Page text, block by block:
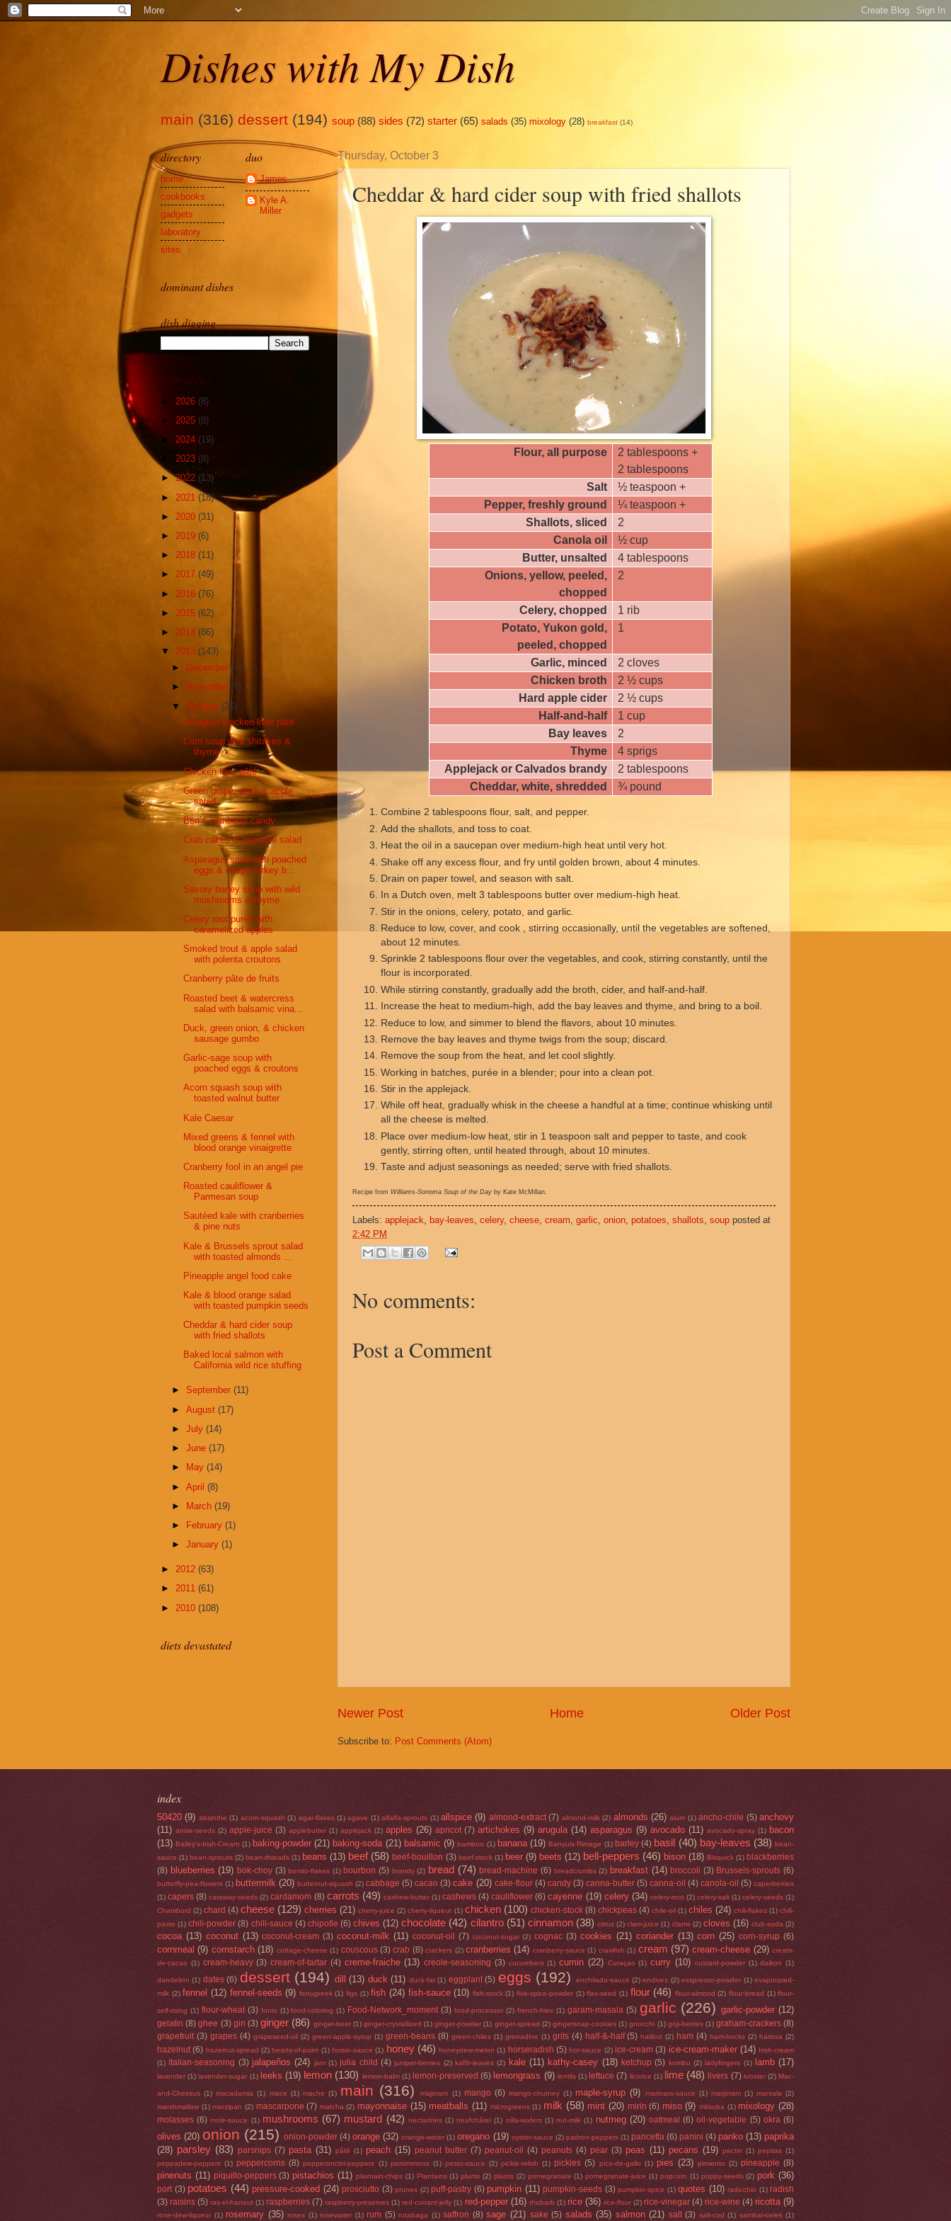
Dishes with My Dish
main (316) dessert (194) soup (88) sides (72) starter (65) salads (35) mixology (28) breakfast (14)
Thursday, October 3
Cheddar & hard cider soup with fried shallots
Flour, all purpose
2 tablespoons +
2 tablespoons
Salt
½ teaspoon +
Pepper, freshly ground
¼ teaspoon +
Shallots, sliced
2
Canola oil
½ cup
Butter, unsalted
4 tablespoons
Onions, yellow, peeled,
chopped
2
Celery, chopped
1 rib
Potato, Yukon gold,
peeled, chopped
1
Garlic, minced
2 cloves
Chicken broth
2 ½ cups
Hard apple cider
2 ½ cups
Half-and-half
1 cup
Bay leaves
2
Thyme
4 sprigs
Applejack or Calvados brandy
2 tablespoons
Cheddar, white, shredded
¾ pound
Combine 2 tablespoons flour, salt, and pepper.
Add the shallots, and toss to coat.
Heat the oil in a saucepan over medium-high heat until very hot.
Shake off any excess flour, and fry until golden brown, about 4 minutes.
Drain on paper towel, and season with salt.
In a Dutch oven, melt 3 tablespoons butter over medium-high heat.
Stir in the onions, celery, potato, and garlic.
Reduce to low, cover, and cook , stirring occasionally, until the vegetables are softened,
about 12 minutes.
Sprinkle 2 tablespoons flour over the vegetables, and cook, stirring constantly, until the
flour is incorporated.
While stirring constantly, gradually add the broth, cider, and half-and-half.
Increase the heat to medium-high, add the bay leaves and thyme, and bring to a boil.
Reduce to low, and simmer to blend the flavors, about 10 minutes.
Remove the bay leaves and thyme twigs from the soup; discard.
Remove the soup from the heat, and let cool slightly.
Working in batches, purée in a blender; pour into a clean pot.
Stir in the applejack.
While off heat, gradually whisk in the cheese a handful at a time; continue whisking until
all the cheese is melted.
Place over medium-low heat, stir in 1 teaspoon salt and pepper to taste, and cook
gently, stirring often, until heated through, about 10 minutes.
Taste and adjust seasonings as needed; serve with fried shallots.
Recipe from Williams-Sonoma Soup of the Day by Kate McMillan.
Labels: applejack bay-leaves celery, cheese cream garlic onion potatoes shallots soup posted at
2:42 PM
No comments:
Post a Comment
Newer Post Older Post
Home
Subscribe to: Post Comments (Atom)
directory
home
cookbooks
gadgets
laboratory
sites
duo
James
Kyle A.
Miller
dominant dishes
dish digging
dirty dishes
► 2026 (8)
► 2025 (8)
► 2024 (19)
2023 (8)
►2022 (13)
► 2021(18)
► 2020 (31)
► 2019 (6)
► 2018 (11)
► 2017 (49)
► 2016 (76)
► 2015 (62)
► 2014 (86)
▼ 2013 (143)
►
December (7)
►
November (9)
▼October (25)
Arlington chicken liver pâté
Corn soup with shitakes &
thyme
Chicken liver pâté
Green grape, duck & apple
salad
Ben’s cranberry candy
Crab cakes & escarole salad
Asparagus soup with poached
eggs & crispy turkey b...
Savory barley soup with wild
mushrooms & thyme
Celery root purée with
caramelized apples
Smoked trout & apple salad
with polenta croutons
Cranberry pâte de fruits
Roasted beet & watercress
salad with balsamic vina...
Duck, green onion, & chicken
sausage gumbo
Garlic-sage soup with
poached eggs & croutons
Acorn squash soup with
toasted walnut butter
Kale Caesar
Mixed greens & fennel with
blood orange vinaigrette
Cranberry fool in an angel pie
Roasted cauliflower &
Parmesan soup
Sautéed kale with cranberries
& pine nuts
Kale & Brussels sprout salad
with toasted almonds ...
Pineapple angel food cake
Kale & blood orange salad
with toasted pumpkin seeds
Cheddar & hard cider soup
with fried shallots
Baked local salmon with
California wild rice stuffing
► September(11)
►August(17)
►July(14)
►June(17)
►
May(14)
►April(8)
► March(19)
►
February(1)
►January(1)
► 2012 (63)
► 2011 (61)
► 2010 (108)
diets devastated
index
50420 (9) absinthe (1) acorn-squash (1) agar-flakes (1) agave (1) alfalfa-sprouts (1) allspice (9) almond-extract (7) almond-milk (2) almonds (26) alum (1) ancho-chile (5) anchovy
(11) anise-seeds (2) apple-juice (3) applebutter (1) applejack (2) apples (26) apricot (7) artichokes (9) arugula (14) asparagus (9) avocado (11) avocado-spray (1) bacon
(13) Bailey's-Irish-Cream (1) baking-powder (21) baking-soda (21) balsamic (9) bamboo (1) banana (19) Banyuls-Rimage (1) barley (4) basil (40) bay-leaves (38) bean-
sauce (1) bean-sprouts (2) bean-threads (1) beans (13) beef (58) beef-bouillon (3) beef-stock (1) beer (9) beets (12) bell-peppers (46) bison (18) Bisquick (1) blackberries
(8) blueberries (19) bok-choy (3) bonito-flakes (1) bourbon (5) brandy (2) bread (74) bread-machine (6) breadcrumbs (2) breakfast (14) broccoli (3) Brussels-sprouts (6)
butterfly-pea-flowers (1) buttermilk (20) butternut-squash (2) cabbage (5) cacao (3) cake (20) cake-flour (4) candy (3) canna-butter (5) canna-oil (4) canola-oil (5) caperberries
(1) capers (8) caraway-seeds (2) cardamom (8) carrots (49) cashew-butter (1) cashews (4) cauliflower (6) cayenne (19) celery (34) celery-root (2) celery-salt (1) celery-seeds (1)
Chambord (2) chard (4) cheese (129) cherries (21) cherry-juice (2) cherry-liqueur (1) chicken (100) chicken-stock (8) chickpeas (4) chile-oil (1) chiles (24) chili-flakes (1) chili-
paste (1) chili-powder (8) chili-sauce (4) chipotle (6) chives (12) chocolate (42) cilantro (51) cinnamon (38) citrus (2) clam-juice (1) clams (2) cloves (16) club-soda (2)
cocoa (13) coconut (13) coconut-cream (3) coconut-milk (11) coconut-oil (7) coconut-sugar (2) cognac (3) cookies (21) coriander (13) corn (25) corn-syrup (6)
cornmeal (9) cornstarch (18) cottage-cheese (1) couscous (3) crab (8) crackers (2) cranberries (14) cranberry-sauce (1) crawfish (1) cream (97) cream-cheese (29) cream-
de-cacao (1) cream-heavy (3) cream-of-tartar (4) creme-fraiche (13) creole-seasoning (3) cucumbers (1) cumin (22) Curaçao (1) curry (10) custard-powder (1) daikon (1)
dandelion (1) dates (6) dessert (194) dill (13) duck (11) duck-fat (1) eggplant (5) eggs (192) enchilada-sauce (2) endives (2) esspresso-powder (1) evaporated-
milk (2) fennel (12) fennel-seeds (9) fenugreek (1) figs (1) fish (24) fish-sauce (10) fish-stock (1) five-spice-powder (1) flax-seed (1) flour (46) flour-almond (2) flour-bread (1) flour-
self-rising (1) flour-wheat (3) fonio (1) food-coloring (1) Food-Network_moment (3) food-processor (2) french-fries (1) garam-masala (5) garlic (226) garlic-powder (12)
gelatin (8) ghee (3) gin (3) ginger (86) ginger-beer (1) ginger-crystallized (1) ginger-powder (1) ginger-spread (2) gingersnap-cookies (1) gnocchi (1) goji-berries (1) graham-crackers (8)
grapefruit (3) grapes (4) grapeseed-oil (2) green-apple-syrup (1) green-beans (8) green-chiles (1) grenadine (1) grits (4) half-&-half (5) halibut (2) ham (4) ham-hocks (2) harissa (2)
hazelnut (6) hazelnut-spread (2) hearts-of-palm (1) hoisin-sauce (1) honey (46) honeydew-melon (1) horseradish (5) hot-sauce (2) ice-cream (3) ice-cream-maker (14) Irish-cream
(1)
Italian-seasoning (3) jalapeños (24) jam (1) julia child (4) juniper-berries (2) kaffir-leaves (2) kale (11) kathy-casey (18) ketchup (5) kombu (2) ladyfingers (1) lamb (17)
lavender (1) lavender-sugar (1) leeks (19) lemon (130) lemon-balm (1) lemon-preserved (6) lemongrass (9) lentils (1) lettuce (7) licorice (1) lime (48) livers (7) lobster (2) Mac-
and-Chessus (1) macadamia (1) mace (1) mache (1) main (316) majoram (1) mango (6) mango-chutney (1) maple-syrup (9) marinara-sauce (1) marjoram (1) marsala (2)
marshmallow (1) marzipan (2) mascarpone (7) matcha (2) mayonnaise (15) meatballs (11) microgreens (1) milk (58) mint (20) mirin (6) miso (9) mitsuba (1) mixology (28)
molasses (6) mole-sauce (1) mushrooms (67) mustard (42) nectarines (1) neufchâtel (1) nilla-wafers (1) nut-milk (1) nutmeg (20) oatmeal (6) oil-vegetable (5) okra (6)
olives (20) onion (215) onion-powder (4) orange (32) orange-water (1) oregano (19) oyster-sauce (2) padron-peppers (1) pancetta (6) panini (4) panko (13) paprika
(28) parsley (83) parsnips (7) pasta (31) pâté (1) peach (15) peanut butter (7) peanut-oil (4) peanuts (4) pear (3) peas (11) pecans (19) pectin (1) pepitas (1)
peppadew-peppers (1) peppercorns (8) pepperoncini-peppers (1) persimmons (1) pesto-sauce (2) pickle-relish (1) pickles (5) pico-de-gallo (1) pies (23) pimiento (2) pineapple (8)
pinenuts (11) piquillo-peppers (3) pistachios (11) plaintain-chips (1) Plantains (1) plums (2) pluots (2) pomegranate (1) pomegranate-juice (1) popcorn (1) poppy-seeds (2) pork (36)
port (3) potatoes (44) pressure-cooked (24) prosciutto (3) prunes (2) puff-pastry (6) pumpkin (11) pumpkin-seeds (3) pumpkin-spice (1) quotes (10) radicchio (1) radish
(3) raisins (5) ras-el-hanout (1) raspberries (7) raspberry-preserves (1) red-currant-jelly (1) red-pepper (16) rhubarb (1) rice (36) rice-flour (2) rice-vinegar (4) rice-wine (4) ricotta (9)
rose-dew-liqueur (1) rosemary (35) roses (1) rosewater (1) rum (5) rutabaga (1) saffron (8) sage (21) sake (5) salads (35) salmon (21) salt (3) salt-cod (1) sambal-oelek (1)